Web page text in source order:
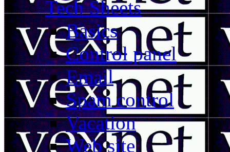
Tech Sheets
Basics
Control panel
Email
Spam control
Vacation
Web site